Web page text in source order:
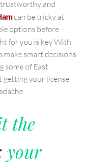
and
can be tricky at
options before
for you is key With
make smart decisions
some of East
getting your license
the
your